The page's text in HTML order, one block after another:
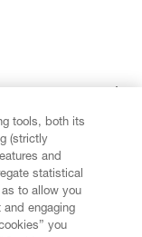
tools, both its
(strictly
and
statistical
to allow you
engaging
you